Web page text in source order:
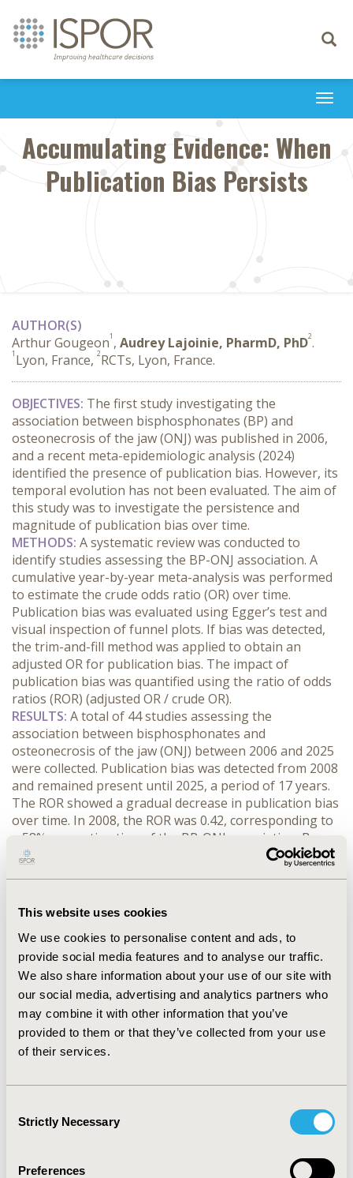
This website uses cookies
We use cookies to personalise content and ads, to
provide social media features and to analyse our traffic.
We also share information about your use of our site with
our social media, advertising and analytics partners who
may combine it with other information that you’ve
provided to them or that they’ve collected from your use
of their services.
Selection
Strictly Necessary
Preferences
Toggle
Accumulating Evidence: When
Publication Bias Persists
AUTHOR(S)
Arthur Gougeon1 , Audrey Lajoinie, PharmD, PhD2.
1 Lyon, France, 2RCTs, Lyon, France.
OBJECTIVES: The first study investigating the
association between bisphosphonates (BP) and
osteonecrosis of the jaw (ONJ) was published in 2006,
and a recent meta-epidemiologic analysis (2024)
identified the presence of publication bias. However, its
temporal evolution has not been evaluated. The aim of
this study was to investigate the persistence and
magnitude of publication bias over time.
METHODS: A systematic review was conducted to
identify studies assessing the BP-ONJ association. A
cumulative year-by-year meta-analysis was performed
to estimate the crude odds ratio (OR) over time.
Publication bias was evaluated using Egger’s test and
visual inspection of funnel plots. If bias was detected,
the trim-and-fill method was applied to obtain an
adjusted OR for publication bias. The impact of
publication bias was quantified using the ratio of odds
ratios (ROR) (adjusted OR / crude OR).
RESULTS: A total of 44 studies assessing the
association between bisphosphonates and
osteonecrosis of the jaw (ONJ) between 2006 and 2025
were collected. Publication bias was detected from 2008
and remained present until 2025, a period of 17 years.
The ROR showed a gradual decrease in publication bias
over time. In 2008, the ROR was 0.42, corresponding to
a 58% overestimation of the BP-ONJ association. By
2025, the ROR had increased to 0.66, indicating a 24%
overestimation (Figure 1). The magnitude of bias was
randomized controlled trials (11%).
over time, publication bias persisted for 17 years,
suggesting that a substantial proportion of studies
remain unpublished. Publication bias continues to
distort the estimated association between BP and ONJ,
potentially leading to a flawed benefit-risk assessment.
These findings highlight the need for stronger
measures, such as the systematic inclusion of
promote transparency and ensure a more accurate
2025-11, ISPOR Europe 2025, Glasgow, Scotland